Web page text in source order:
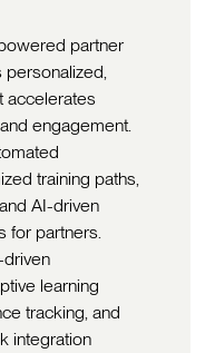
partner
accelerates
engagement.
training paths,
AI-driven
for partners.
driven
learning
tracking, and
integration